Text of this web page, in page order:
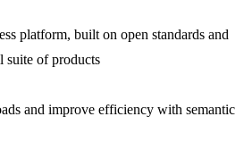
platform, built on open standards and
suite of products
and improve efficiency with semantic